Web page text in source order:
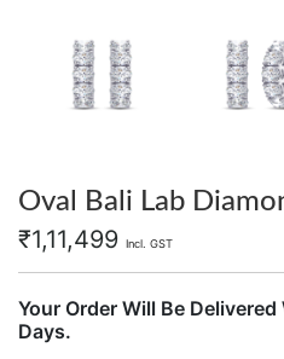
Oval Bali Lab
₹1,11,499 Incl. GST
Your Order Will Be
Days.